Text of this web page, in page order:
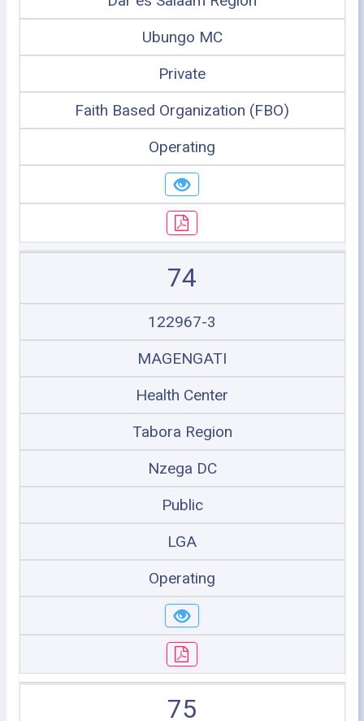
Ubungo MC
Private
Faith Based Organization (FBO)
Operating
74
122967-3
MAGENGATI
Health Center
Tabora Region
Nzega DC
Public
LGA
Operating
75